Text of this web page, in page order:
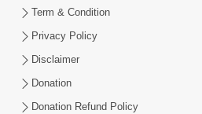
Term & Condition
Privacy Policy
Disclaimer
Donation
Donation Refund Policy